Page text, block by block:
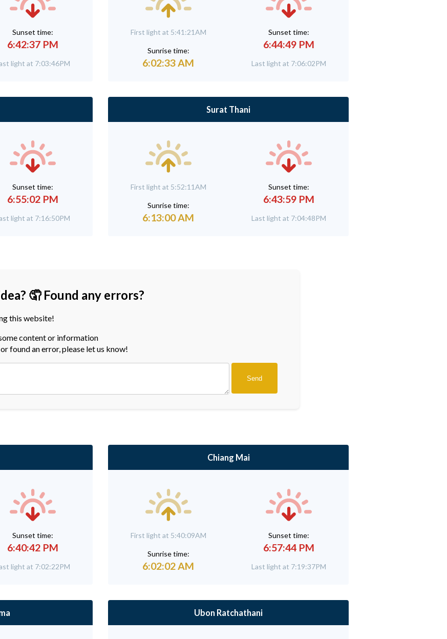
Sunset time:
6:42:37 PM
light at 7:03:46PM
First light at 5:41:21AM
Sunrise time:
6:02:33 AM
Sunset time:
6:44:49 PM
Last light at 7:06:02PM
Sunset time:
6:55:02 PM
light at 7:16:50PM
Surat Thani
First light at 5:52:11AM
Sunrise time:
6:13:00 AM
Sunset time:
6:43:59 PM
Last light at 7:04:48PM
🤦 Found any errors?
this website!
content or information
found an error, please let us know!
Sunset time:
6:40:42 PM
light at 7:02:22PM
Chiang Mai
First light at 5:40:09AM
Sunrise time:
6:02:02 AM
Sunset time:
6:57:44 PM
Last light at 7:19:37PM
Ubon Ratchathani